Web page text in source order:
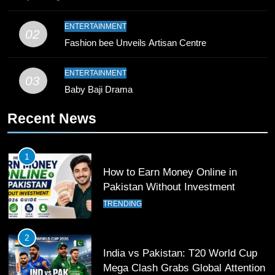
10
Young Cricket Talent from North
Pakistan
SPORTS
Past Olympiacos in UCL Play-Off
12
Pakistan Eye Must-Win Victory
13
02
ENTERTAINMENT
Fashion bee Unveils Artisan Centre
03
ENTERTAINMENT
Baby Baji Drama
Recent News
1
How to Earn Money Online in
Pakistan Without Investment
TRENDING
2
India vs Pakistan: T20 World Cup
Mega Clash Grabs Global Attention